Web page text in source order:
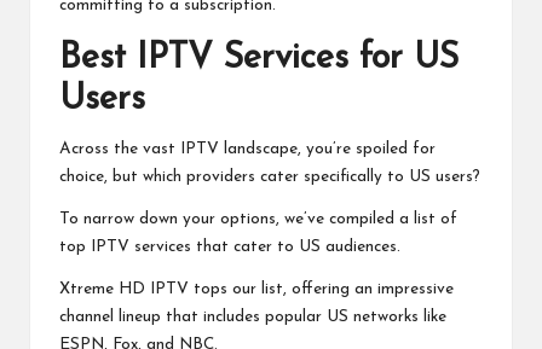
committing to a subscription.
Best IPTV Services for US
Users
Across the vast IPTV landscape, you’re spoiled for
choice, but which providers cater specifically to US users?
To narrow down your options, we’ve compiled a list of
top IPTV services that cater to US audiences.
Xtreme HD IPTV tops our list, offering an impressive
channel lineup that includes popular US networks like
ESPN, Fox, and NBC.